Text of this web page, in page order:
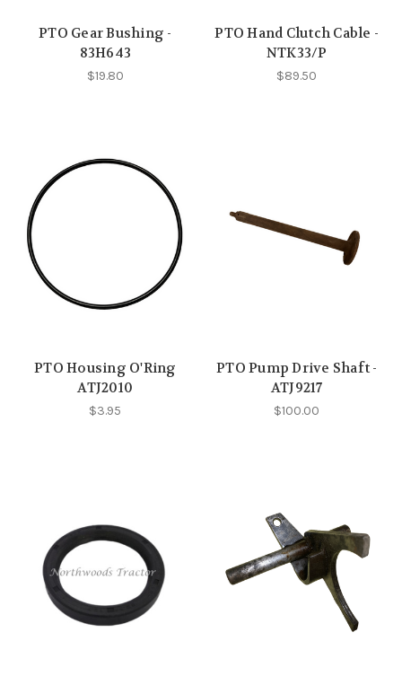
PTO Gear Bushing -
83H643
$19.80
PTO Hand Clutch Cable -
NTK33/P
$89.50
PTO Housing O'Ring
ATJ2010
$3.95
PTO Pump Drive Shaft -
ATJ9217
$100.00